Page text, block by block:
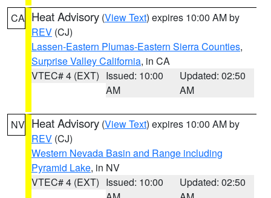
CA Heat Advisory (View Text) expires 10:00 AM by
REV (CJ)
Lassen-Eastern Plumas-Eastern Sierra Counties,
Surprise Valley California, in CA
VTEC# 4 (EXT) Issued: 10:00
AM
Updated: 02:50
AM
NV Heat Advisory (View Text) expires 10:00 AM by
REV (CJ)
Western Nevada Basin and Range including
Pyramid Lake, in NV
VTEC# 4 (EXT) Issued: 10:00
Updated: 02:50